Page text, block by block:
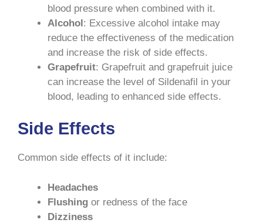
blood pressure when combined with it.
Alcohol: Excessive alcohol intake may
reduce the effectiveness of the medication
and increase the risk of side effects.
Grapefruit: Grapefruit and grapefruit juice
can increase the level of Sildenafil in your
blood, leading to enhanced side effects.
Side Effects
Common side effects of it include:
Headaches
Flushing or redness of the face
Dizziness